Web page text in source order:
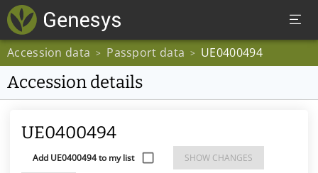
Accession data > Passport data > UE0400494
Accession details
UE0400494
Add UE0400494 to my list SHOW CHANGES